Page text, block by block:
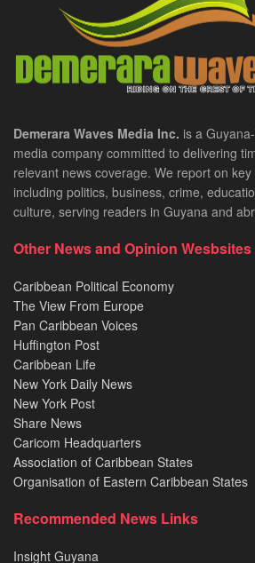
Demerara Waves Media Inc. is a
media company committed to delivering
relevant news coverage. We report on
including politics, business, crime,
culture, serving readers in Guyana and
Other News and Opinion Wesbsites
Caribbean Political Economy
The View From Europe
Pan Caribbean Voices
Huffington Post
Caribbean Life
New York Daily News
New York Post
Share News
Caricom Headquarters
Association of Caribbean States
Organisation of Eastern Caribbean States
Recommended News Links
Insight Guyana